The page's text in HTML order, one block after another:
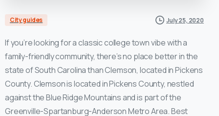
City guides July 25, 2020
If you’re looking for a classic college town vibe with a
family-friendly community, there’s no place better in the
state of South Carolina than Clemson, located in Pickens
County. Clemson is located in Pickens County, nestled
against the Blue Ridge Mountains and is part of the
Greenville-Spartanburg-Anderson Metro Area. Best